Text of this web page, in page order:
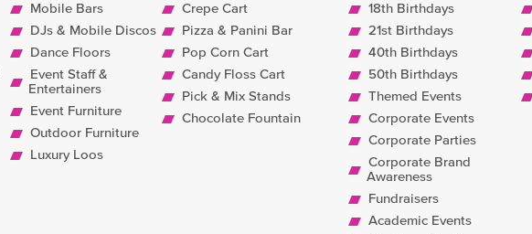
Mobile Bars
DJs & Mobile Discos
Dance Floors
Event Staff &
Entertainers
Event Furniture
Outdoor Furniture
Luxury Loos
Crepe Cart
Pizza & Panini Bar
Pop Corn Cart
Candy Floss Cart
Pick & Mix Stands
Chocolate Fountain
18th Birthdays
21st Birthdays
40th Birthdays
50th Birthdays
Themed Events
Corporate Events
Corporate Parties
Corporate Brand
Awareness
Fundraisers
Academic Events